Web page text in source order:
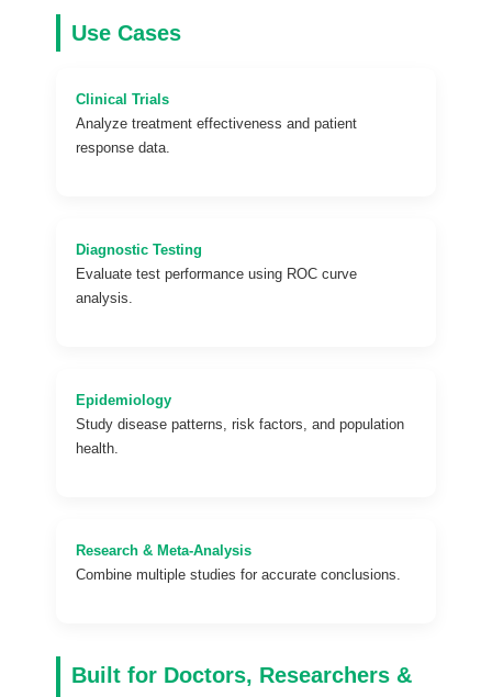
Use Cases
Clinical Trials
Analyze treatment effectiveness and patient
response data.
Diagnostic Testing
Evaluate test performance using ROC curve
analysis.
Epidemiology
Study disease patterns, risk factors, and population
health.
Research & Meta-Analysis
Combine multiple studies for accurate conclusions.
Built for Doctors, Researchers &